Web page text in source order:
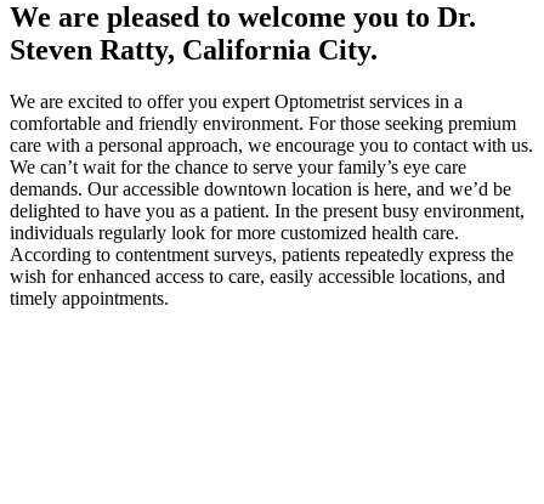
We are pleased to welcome you to Dr.
Steven Ratty, California City.
We are excited to offer you expert Optometrist services in a
comfortable and friendly environment. For those seeking premium
care with a personal approach, we encourage you to contact with us.
We can’t wait for the chance to serve your family’s eye care
demands. Our accessible downtown location is here, and we’d be
delighted to have you as a patient. In the present busy environment,
individuals regularly look for more customized health care.
According to contentment surveys, patients repeatedly express the
wish for enhanced access to care, easily accessible locations, and
timely appointments.